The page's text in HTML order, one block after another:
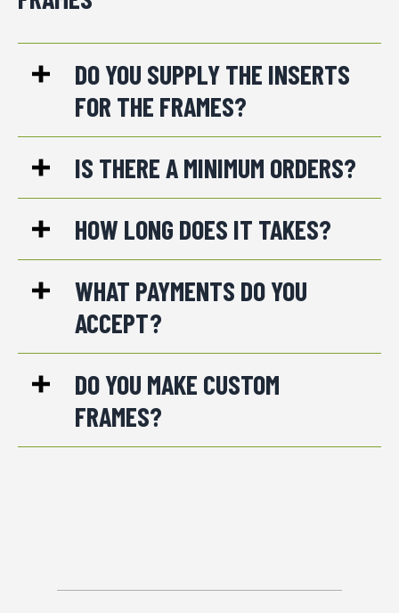
DO YOU SUPPLY THE INSERTS
FOR THE FRAMES?
IS THERE A MINIMUM ORDERS?
HOW LONG DOES IT TAKES?
WHAT PAYMENTS DO YOU
ACCEPT?
DO YOU MAKE CUSTOM
FRAMES?